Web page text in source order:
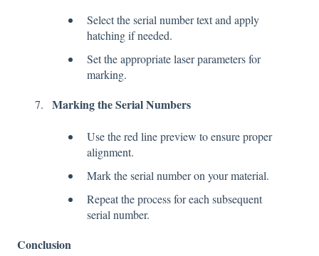
Select the serial number text and apply
hatching if needed.
Set the appropriate laser parameters for
marking.
Marking the Serial Numbers
Use the red line preview to ensure proper
alignment.
Mark the serial number on your material.
Repeat the process for each subsequent
serial number.
Conclusion